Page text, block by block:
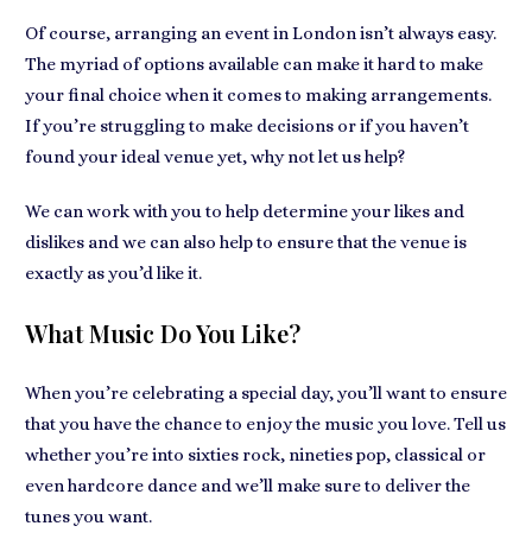
Of course, arranging an event in London isn’t always easy.
The myriad of options available can make it hard to make
your final choice when it comes to making arrangements.
If you’re struggling to make decisions or if you haven’t
found your ideal venue yet, why not let us help?
We can work with you to help determine your likes and
dislikes and we can also help to ensure that the venue is
exactly as you’d like it.
What Music Do You Like?
When you’re celebrating a special day, you’ll want to ensure
that you have the chance to enjoy the music you love. Tell us
whether you’re into sixties rock, nineties pop, classical or
even hardcore dance and we’ll make sure to deliver the
tunes you want.